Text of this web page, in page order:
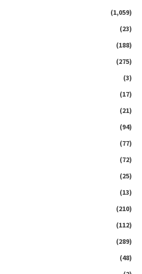
(1,059)
(23)
(188)
(275)
(3)
(17)
(21)
(94)
(77)
(72)
(25)
(13)
(210)
(112)
(289)
(48)